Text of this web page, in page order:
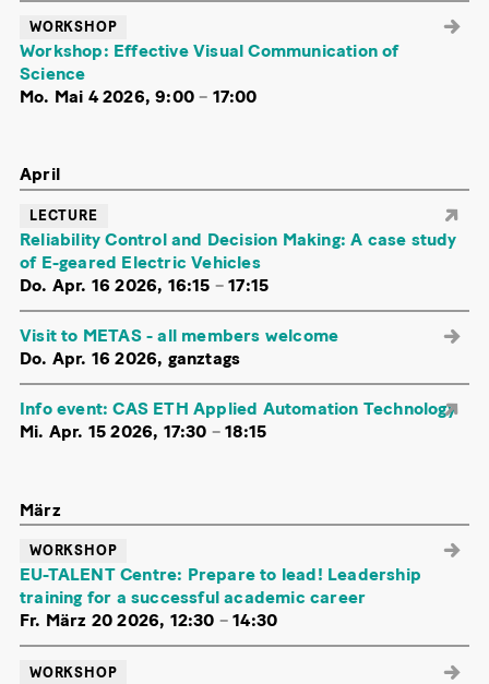
WORKSHOP
Workshop: Effective Visual Communication of
Science
Mo. Mai 4 2026, 9:00 – 17:00
April
LECTURE
Reliability Control and Decision Making: A case study
of E-geared Electric Vehicles
Do. Apr. 16 2026, 16:15 –17:15
Visit to METAS - all members welcome
Do. Apr. 16 2026, ganztags
Info event: CAS ETH Applied Automation Technology
Mi. Apr. 15 2026, 17:30 –18:15
März
WORKSHOP
EU-TALENT Centre: Prepare to lead! Leadership
training for a successful academic career
Fr. März 20 2026, 12:30 –14:30
WORKSHOP